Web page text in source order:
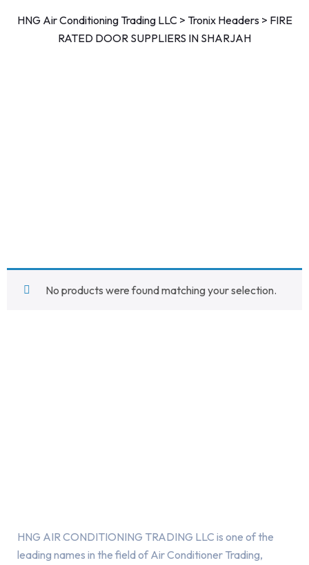
HNG Air Conditioning Trading LLC> Tronix Headers> FIRE
RATED DOOR SUPPLIERS IN SHARJAH
No products were found matching your selection.
HNG AIR CONDITIONING TRADING LLC is one of the
leading names in the field of Air Conditioner Trading,